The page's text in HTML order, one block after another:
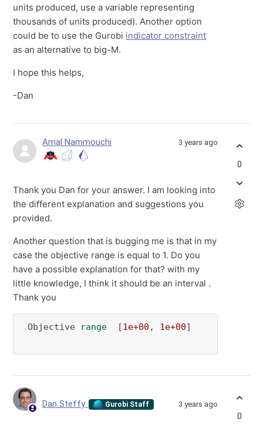
units produced, use a variable representing
thousands of units produced). Another option
could be to use the Gurobi indicator constraint
as an alternative to big-M.
I hope this helps,
-Dan
Amal Nammouchi 3 years ago
Thank you Dan for your answer. I am looking into
the different explanation and suggestions you
provided.
Another question that is bugging me is that in my
case the objective range is equal to 1. Do you
have a possible explanation for that? with my
little knowledge, I think it should be an interval .
Thank you
Objective range [1e+00 , 1e+00]
0
Dan Steffy Gurobi Staff 3 years ago
0